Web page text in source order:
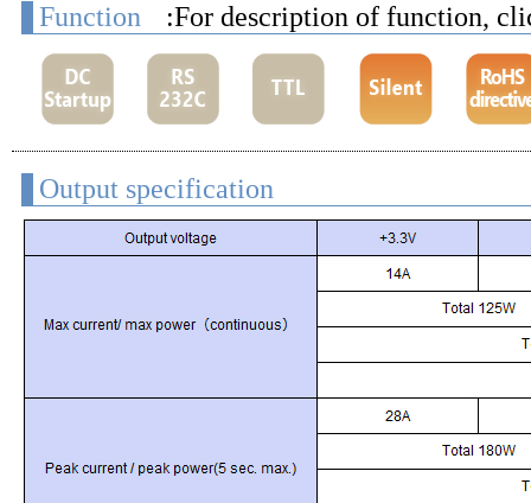
Function :For description of function,
Output specification